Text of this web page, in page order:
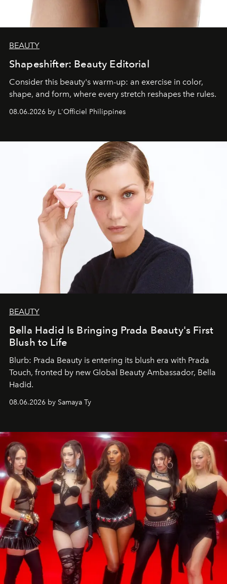
BEAUTY
Shapeshifter: Beauty Editorial
Consider this beauty's warm-up: an exercise in color,
shape, and form, where every stretch reshapes the rules.
08.06.2026 by L'Officiel Philippines
BEAUTY
Bella Hadid Is Bringing Prada Beauty's First
Blush to Life
Blurb: Prada Beauty is entering its blush era with Prada
Touch, fronted by new Global Beauty Ambassador, Bella
Hadid.
08.06.2026 by Samaya Ty